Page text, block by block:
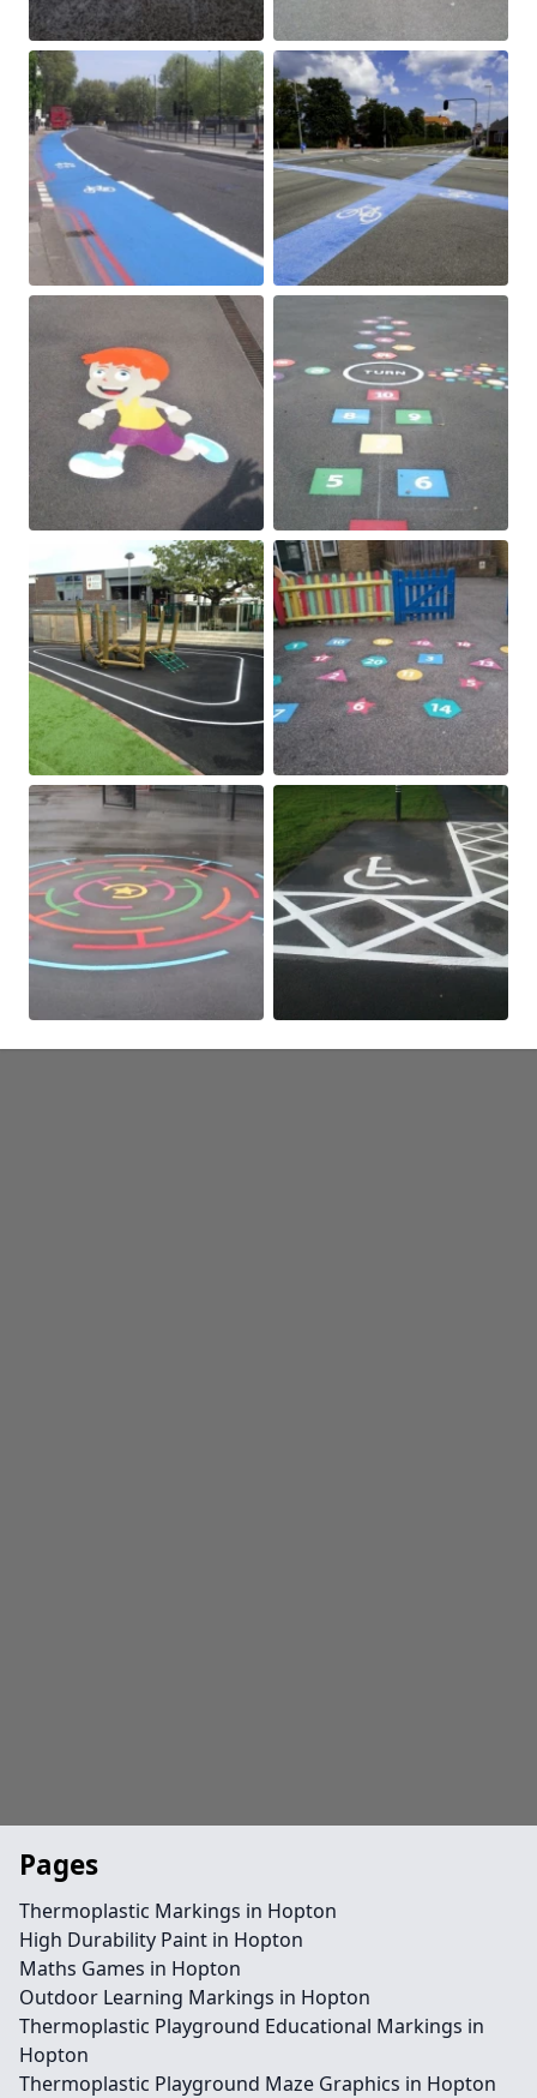
Pages
Thermoplastic Markings in Hopton
High Durability Paint in Hopton
Maths Games in Hopton
Outdoor Learning Markings in Hopton
Thermoplastic Playground Educational Markings in
Hopton
Thermoplastic Playground Maze Graphics in Hopton